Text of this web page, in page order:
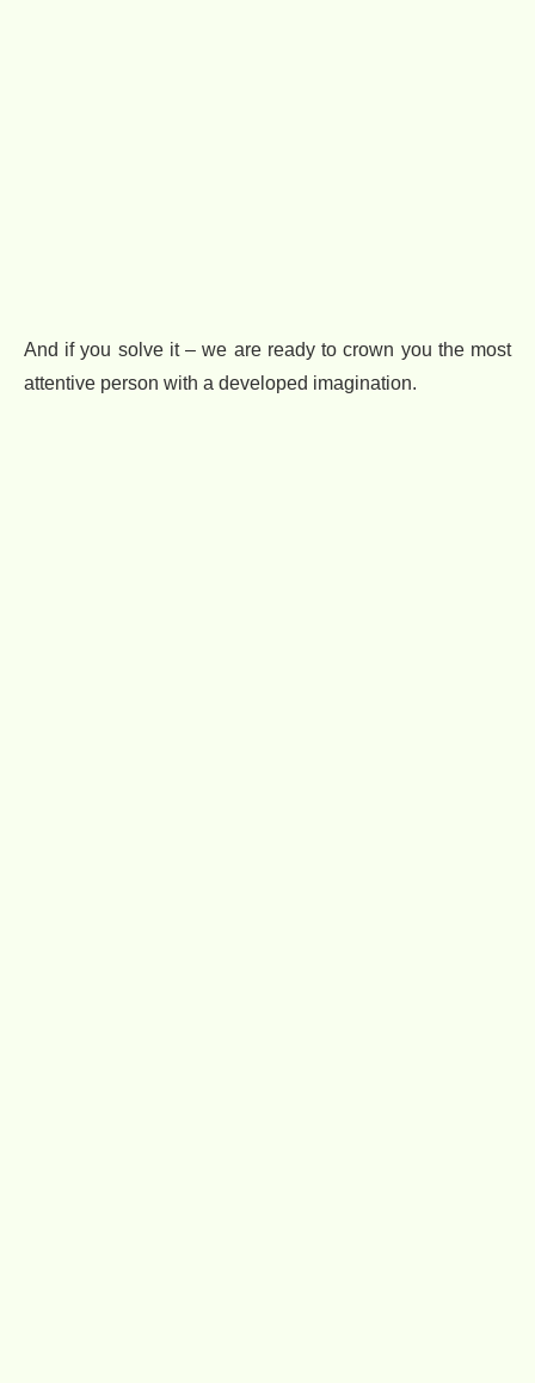
And if you solve it – we are ready to crown you the most
attentive person with a developed imagination.